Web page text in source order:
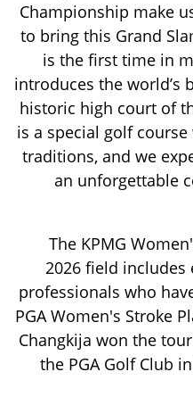
Championship make
to bring this Grand
is the first time in
introduces the world’s
historic high court of
is a special golf
traditions, and we
an unforgettable
The KPMG
2026 field includes
professionals who
PGA Women's Stroke
Changkija won the
the PGA Golf Club